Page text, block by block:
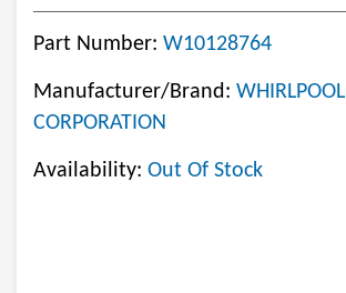
Part Number: W10128764
Manufacturer/Brand: WHIRLPOOL
CORPORATION
Availability: Out Of Stock